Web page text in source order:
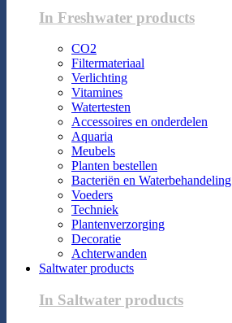
In Freshwater products
CO2
Filtermateriaal
Verlichting
Vitamines
Watertesten
Accessoires en onderdelen
Aquaria
Meubels
Planten bestellen
Bacteriën en Waterbehandeling
Voeders
Techniek
Plantenverzorging
Decoratie
Achterwanden
Saltwater products
In Saltwater products